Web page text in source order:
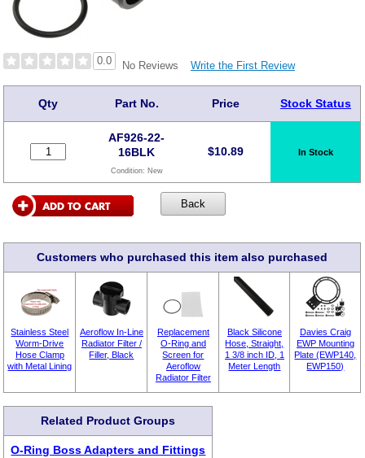
0.0 No Reviews Write the First Review
Qty Part No. Price Stock Status
AF926-22-
16BLK
Condition: New
$10.89 In Stock
Customers who purchased this item also purchased
Stainless Steel
Worm-Drive
Hose Clamp
with Metal Lining
Aeroflow In-Line
Radiator Filter /
Filler, Black
Replacement
O-Ring and
Screen for
Aeroflow
Radiator Filter
Black Silicone
Hose, Straight,
1 3/8 inch ID, 1
Meter Length
Davies Craig
EWP Mounting
Plate (EWP140,
EWP150)
Related Product Groups
O-Ring Boss Adapters and Fittings